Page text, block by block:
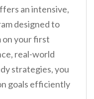
an intensive,
designed to
on your first
real-world
strategies, you
goals efficiently